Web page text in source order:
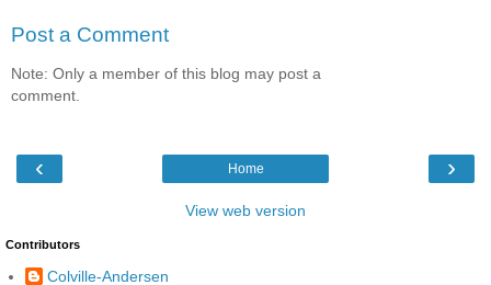
Post a Comment
Note: Only a member of this blog may post a
comment.
‹ ›
Home
View web version
Contributors
Colville-Andersen